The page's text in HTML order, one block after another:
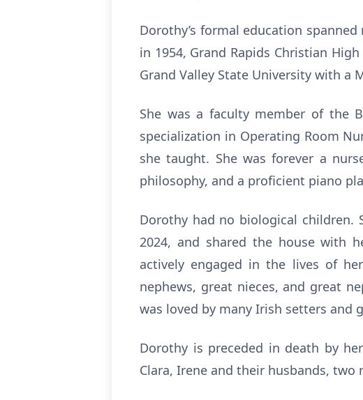
Dorothy’s formal education
in 1954, Grand Rapids Christian
Grand Valley State University with a
She was a faculty member of the
specialization in Operating Room
she taught. She was forever a
philosophy, and a proficient piano
Dorothy had no biological children.
2024, and shared the house with
actively engaged in the lives of
nephews, great nieces, and great
was loved by many Irish setters and
Dorothy is preceded in death by
Clara, Irene and their husbands, two